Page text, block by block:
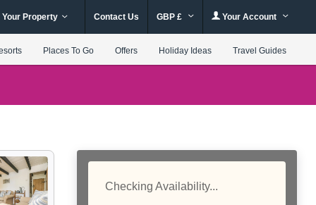
Your Property Contact Us GBP £ Your Account
Places To Go Offers Holiday Ideas Travel Guides
Checking Availability...